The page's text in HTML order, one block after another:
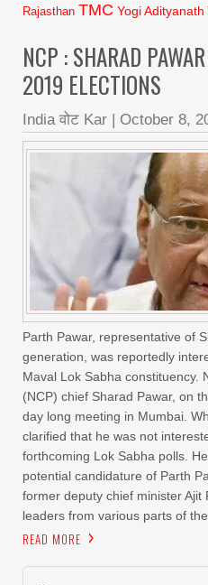
Rajasthan TMC Yogi Adityanath
NCP : SHARAD
2019 ELECTIONS
India वोट Kar October 8,
Parth Pawar, representative of
generation, was reportedly
Maval Lok Sabha constituency.
(NCP) chief Sharad Pawar, on
day long meeting in Mumbai.
clarified that he was not
forthcoming Lok Sabha polls.
potential candidature of Parth
former deputy chief minister Ajit
leaders from various parts of
READ MORE